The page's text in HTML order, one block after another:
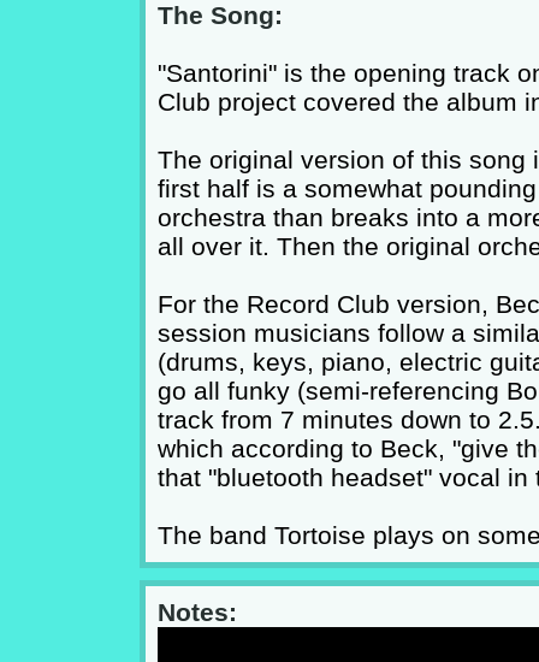
The Song:
"Santorini" is the opening track
Club project covered the album
The original version of this song
first half is a somewhat
orchestra than breaks into a
all over it. Then the original
For the Record Club version,
session musicians follow a
(drums, keys, piano, electric
go all funky (semi-referencing
track from 7 minutes down to
which according to Beck, "give
that "bluetooth headset" vocal in
The band Tortoise plays on
Notes: